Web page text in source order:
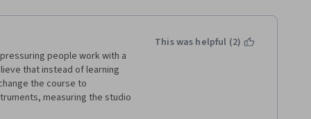
people work with a
that instead of learning
the course to
measuring the studio
and make AVID richer.
This was helpful (2)